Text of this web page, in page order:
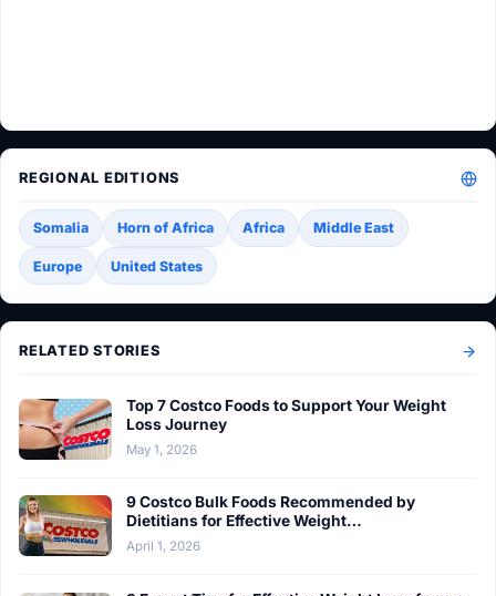
REGIONAL EDITIONS
Somalia Horn of Africa Africa Middle East
Europe United States
RELATED STORIES
Top 7 Costco Foods to Support Your Weight
Loss Journey
May 1, 2026
9 Costco Bulk Foods Recommended by
Dietitians for Effective Weight…
April 1, 2026